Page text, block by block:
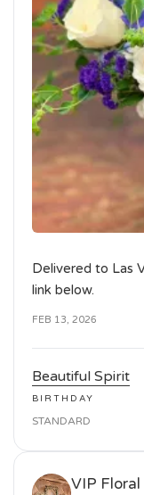
Delivered to Las
link below.
FEB 13, 2026
Beautiful Spirit
BIRTHDAY
STANDARD
VIP Floral